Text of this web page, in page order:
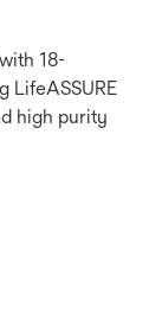
18-
LifeASSURE
high purity